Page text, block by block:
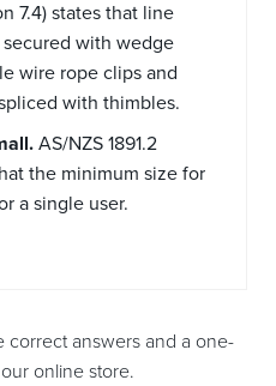
7.4) states that line
with wedge
wire rope clips and
with thimbles.
AS/NZS 1891.2
the minimum size for
a single user.
correct answers and a one-
online store.